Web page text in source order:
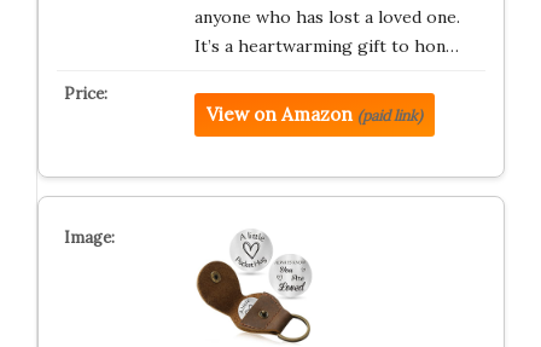
anyone who has lost a loved one.
It’s a heartwarming gift to hon…
View on Amazon (paid link)